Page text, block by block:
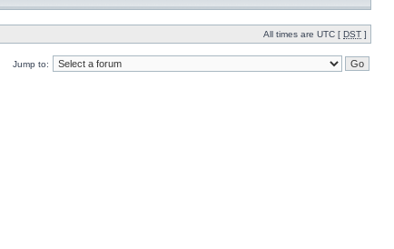
All times are UTC [ DST ]
Jump to: